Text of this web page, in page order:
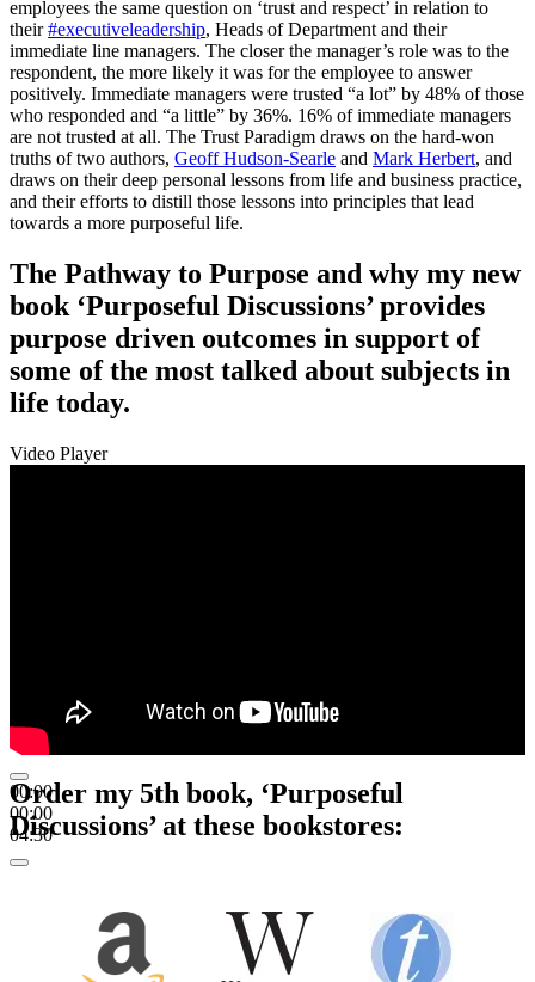
employees the same question on ‘trust and respect’ in relation to
their#executiveleadership, Heads of Department and their
immediate line managers. The closer the manager’s role was to the
respondent, the more likely it was for the employee to answer
positively. Immediate managers were trusted “a lot” by 48% of those
who responded and “a little” by 36%. 16% of immediate managers
are not trusted at all. The Trust Paradigm draws on the hard-won
truths of two authors, Geoff Hudson-Searle and Mark Herbert, and
draws on their deep personal lessons from life and business practice,
and their efforts to distill those lessons into principles that lead
towards a more purposeful life.
The Pathway to Purpose and why my new
book ‘Purposeful Discussions’ provides
purpose driven outcomes in support of
some of the most talked about subjects in
life today.
Video Player
00:00
00:00
04:30
Order my 5th book, ‘Purposeful
Discussions’ at these bookstores: